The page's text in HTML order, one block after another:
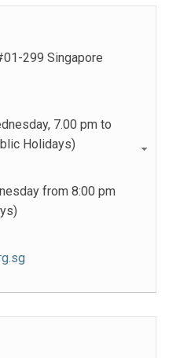
299 Singapore
7.00 pm to
Holidays)
from 8:00 pm